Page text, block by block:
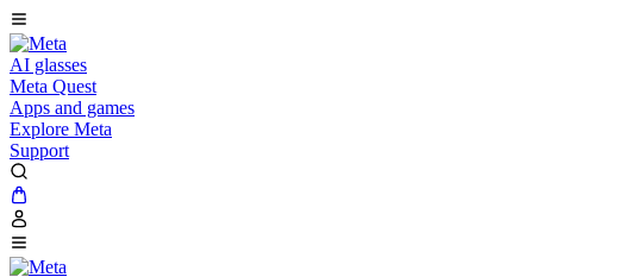
AI glasses
Meta Quest
Apps and games
Explore Meta
Support